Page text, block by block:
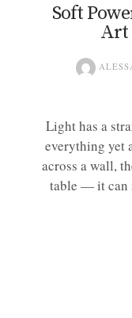
Soft
Art
Light has a
everything yet
across a wall,
table — it can